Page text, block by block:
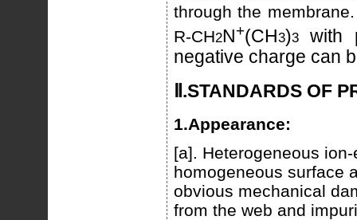
through the
R-CH2N+(CH3)3 with
negative charge can
Ⅱ.STANDARDS OF
1.Appearance:
[a]. Heterogeneous
homogeneous surface
obvious mechanical
from the web and